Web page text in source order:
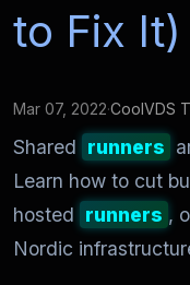
to Fix It)
Mar 07, 2022·CoolVDS
Shared runners
Learn how to cut
hosted runners ,
Nordic